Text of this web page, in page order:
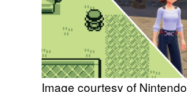
Image courtesy of Nintendo